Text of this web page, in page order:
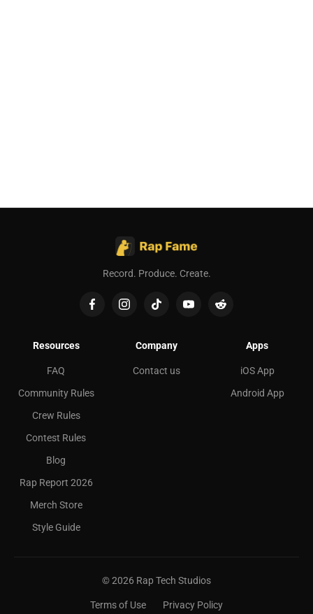
Record. Produce. Create.
Resources
FAQ
Community Rules
Crew Rules
Contest Rules
Blog
Rap Report 2026
Merch Store
Style Guide
Company
Contact us
Apps
iOS App
Android App
©2026 Rap Tech Studios
Terms of Use Privacy Policy